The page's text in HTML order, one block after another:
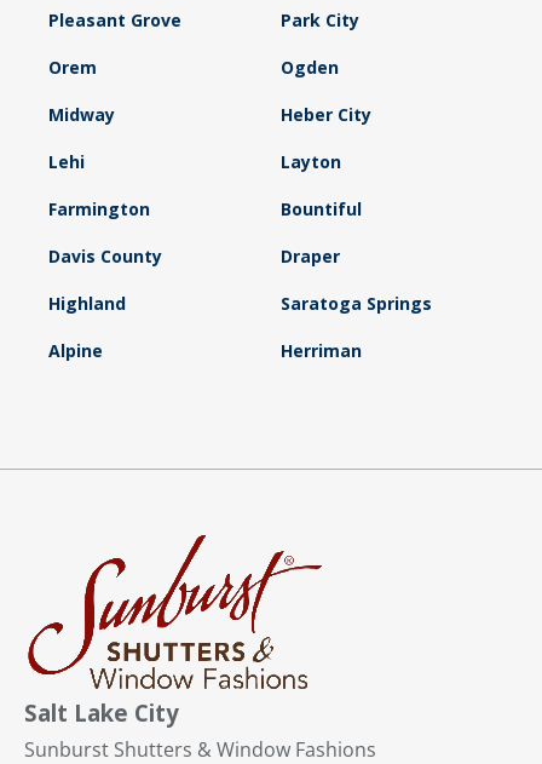
Pleasant Grove Park City
Orem Ogden
Midway Heber City
Lehi Layton
Farmington Bountiful
Davis County Draper
Highland Saratoga Springs
Alpine Herriman
Salt Lake City
Sunburst Shutters & Window Fashions